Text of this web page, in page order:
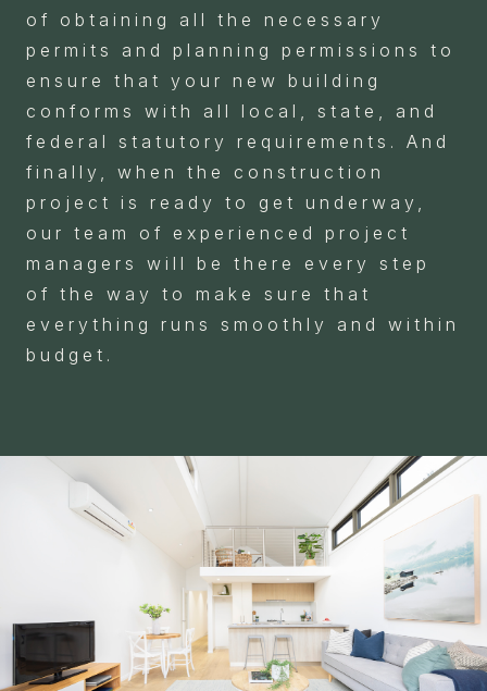
of obtaining all the necessary
permits and planning permissions to
ensure that your new building
conforms with all local, state, and
federal statutory requirements. And
finally, when the construction
project is ready to get underway,
our team of experienced project
managers will be there every step
of the way to make sure that
everything runs smoothly and within
budget.